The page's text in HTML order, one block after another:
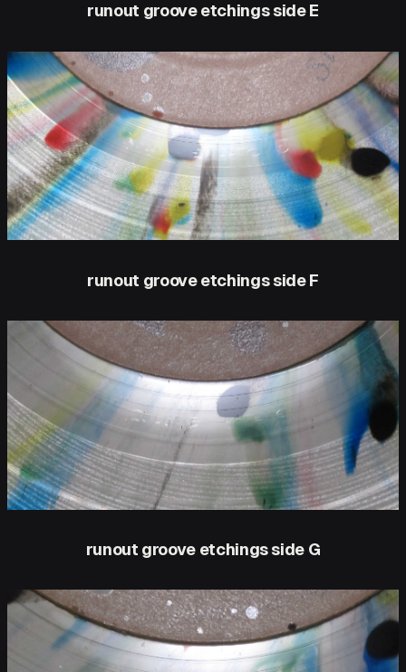
runout groove etchings side E
runout groove etchings side F
runout groove etchings side G